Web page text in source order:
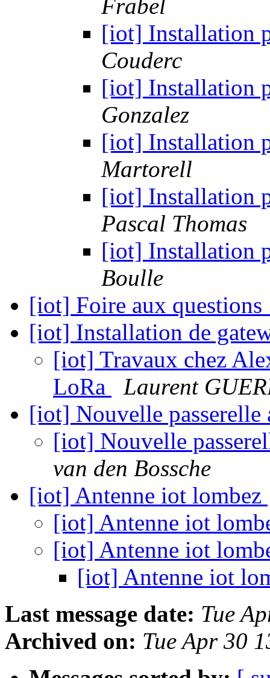
Frabel
[iot] Installation
Couderc
[iot] Installation
Gonzalez
[iot] Installation
Martorell
[iot] Installation
Pascal Thomas
[iot] Installation
Boulle
[iot] Foire aux
[iot] Installation de
[iot] Travaux chez
LoRa
Laurent
[iot] Nouvelle
[iot] Nouvelle
van den Bossche
[iot] Antenne iot lombez
[iot] Antenne iot
[iot] Antenne iot
[iot] Antenne iot
Last message date: Tue
Archived on: Tue Apr 30